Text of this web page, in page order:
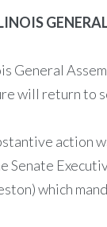
General
will return to
action
Senate
which